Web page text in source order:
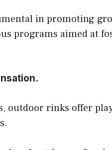
in promoting
programs aimed at
outdoor rinks offer